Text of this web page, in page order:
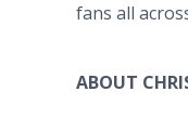
fans all
ABOUT